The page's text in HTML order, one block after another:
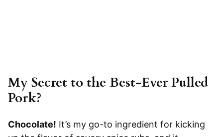
My Secret to the Best-Ever Pulled
Pork?
Chocolate! It’s my go-to ingredient for kicking